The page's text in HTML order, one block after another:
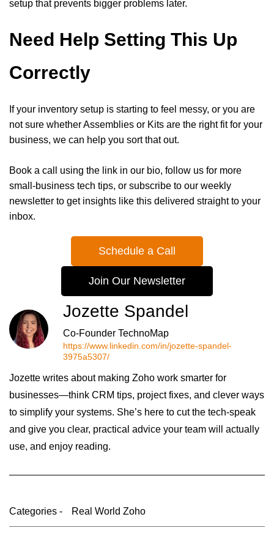
setup that prevents bigger problems later.
Need Help Setting This Up
Correctly
If your inventory setup is starting to feel messy, or you are
not sure whether Assemblies or Kits are the right fit for your
business, we can help you sort that out.
Book a call using the link in our bio, follow us for more
small-business tech tips, or subscribe to our weekly
newsletter to get insights like this delivered straight to your
inbox.
Schedule a Call
Join Our Newsletter
Jozette Spandel
Co-Founder TechnoMap
https://www.linkedin.com/in/jozette-spandel-
3975a5307/
Jozette writes about making Zoho work smarter for
businesses—think CRM tips, project fixes, and clever ways
to simplify your systems. She’s here to cut the tech-speak
and give you clear, practical advice your team will actually
use, and enjoy reading.
Categories - Real World Zoho